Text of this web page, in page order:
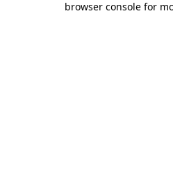
browser console for